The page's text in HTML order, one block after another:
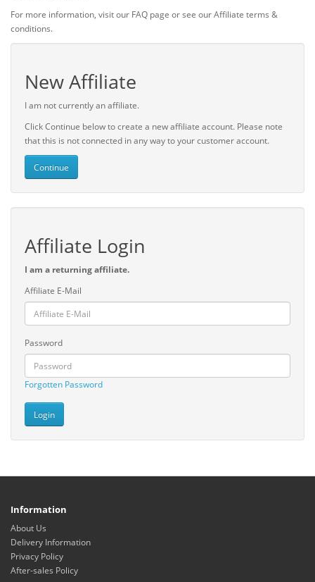
For more information, visit our FAQ page or see our Affiliate terms &
conditions.
New Affiliate
I am not currently an affiliate.
Click Continue below to create a new affiliate account. Please note
that this is not connected in any way to your customer account.
Continue
Affiliate Login
I am a returning affiliate.
Affiliate E-Mail
Password
Forgotten Password
Information
About Us
Delivery Information
Privacy Policy
After-sales Policy